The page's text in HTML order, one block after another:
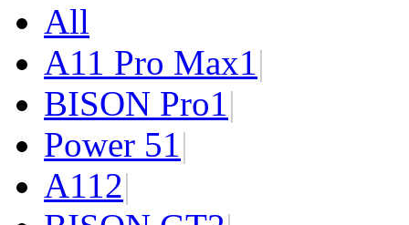
All
A11 Pro Max1|
BISON Pro1|
Power 51|
A112|